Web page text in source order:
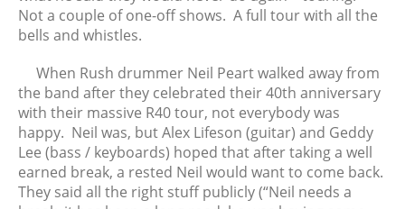
February 2026
December 2025
November 2025
October 2025
September 2025
August 2025
July 2025
Not a couple of one-off shows. A full tour with all the
bells and whistles.
When Rush drummer Neil Peart walked away from
the band after they celebrated their 40th anniversary
with their massive R40tour, not everybody was
happy. Neil was, but Alex Lifeson (guitar) and Geddy
Lee (bass / keyboards) hoped that after taking a well
earned break, a rested Neil would want to come back.
They said all the right stuff publicly (“Neil needs a